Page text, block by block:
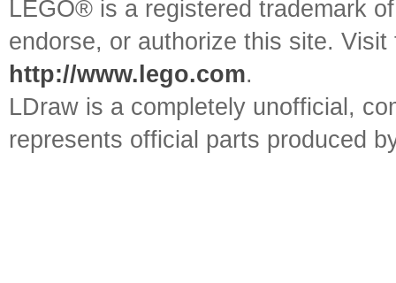
LEGO® is a registered trademark
endorse, or authorize this site.
http://www.lego.com.
LDraw is a completely unofficial,
represents official parts produced